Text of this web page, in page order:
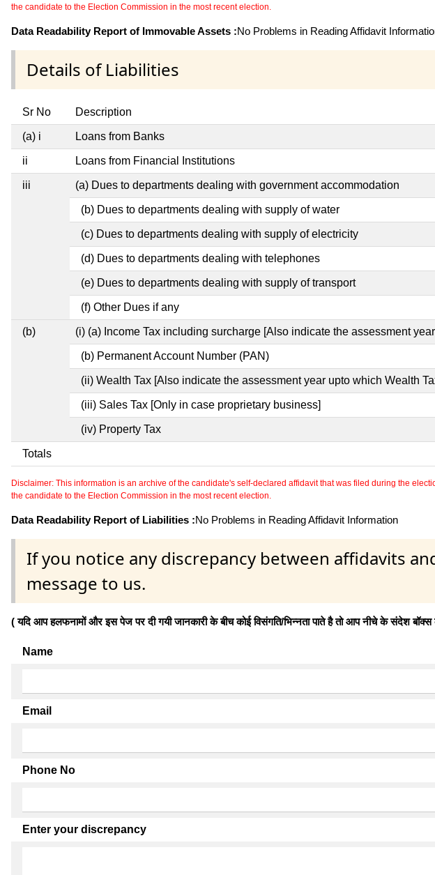
the candidate to the Election Commission in the most recent election.
Data Readability Report of Immovable Assets :No Problems in Reading Affidavit
Details of Liabilities
Sr No Description
(a) i Loans from Banks
ii Loans from Financial Institutions
iii (a) Dues to departments dealing with government accommodation
(b) Dues to departments dealing with supply of water
(c) Dues to departments dealing with supply of electricity
(d) Dues to departments dealing with telephones
(e) Dues to departments dealing with supply of transport
(f) Other Dues if any
(b) (i) (a) Income Tax including surcharge [Also indicate the assessment
(b) Permanent Account Number (PAN)
(ii) Wealth Tax [Also indicate the assessment year upto which Wealth
(iii) Sales Tax [Only in case proprietary business]
(iv) Property Tax
Totals
Disclaimer: This information is an archive of the candidate's self-declared affidavit that was filed during the
the candidate to the Election Commission in the most recent election.
Data Readability Report of Liabilities :No Problems in Reading Affidavit Information
If you notice any discrepancy between affidavits
message to us.
( यदि आप हलफनामों और इस पेज पर दी गयी जानकारी के बीच कोई विसंगति/भिन्नता पाते है तो आप नीचे के संदेश
Name
Email
Phone No
Enter your discrepancy